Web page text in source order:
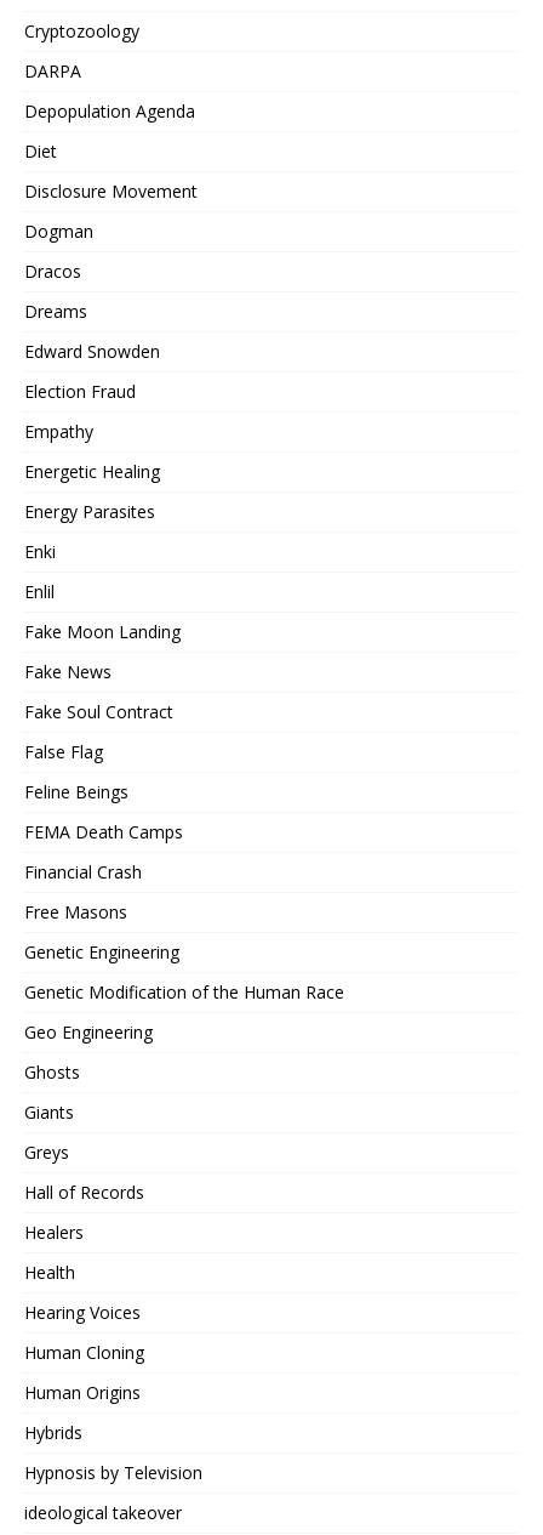
Cryptozoology
DARPA
Depopulation Agenda
Diet
Disclosure Movement
Dogman
Dracos
Dreams
Edward Snowden
Election Fraud
Empathy
Energetic Healing
Energy Parasites
Enki
Enlil
Fake Moon Landing
Fake News
Fake Soul Contract
False Flag
Feline Beings
FEMA Death Camps
Financial Crash
Free Masons
Genetic Engineering
Genetic Modification of the Human Race
Geo Engineering
Ghosts
Giants
Greys
Hall of Records
Healers
Health
Hearing Voices
Human Cloning
Human Origins
Hybrids
Hypnosis by Television
ideological takeover